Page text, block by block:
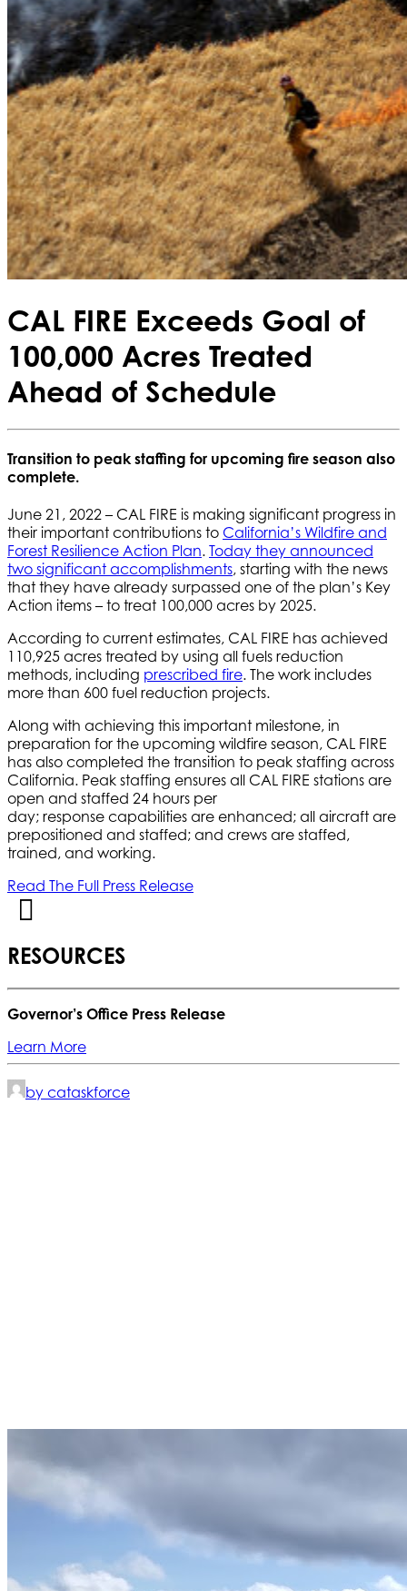
CAL FIRE Exceeds Goal of
100,000 Acres Treated
Ahead of Schedule
Transition to peak staffing for upcoming fire season also
complete.
June 21, 2022 – CAL FIRE is making significant progress in
their important contributions to California’s Wildfire and
Forest Resilience Action Plan. Today they announced
two significant accomplishments, starting with the news
that they have already surpassed one of the plan’s Key
Action items – to treat 100,000 acres by 2025.
According to current estimates, CAL FIRE has achieved
110,925 acres treated by using all fuels reduction
methods, including prescribed fire. The work includes
more than 600 fuel reduction projects.
Along with achieving this important milestone, in
preparation for the upcoming wildfire season, CAL FIRE
has also completed the transition to peak staffing across
California. Peak staffing ensures all CAL FIRE stations are
open and staffed 24 hours per
day; response capabilities are enhanced; all aircraft are
prepositioned and staffed; and crews are staffed,
trained, and working.
Read The Full Press Release
RESOURCES
Governor’s Office Press Release
Learn More
by cataskforce